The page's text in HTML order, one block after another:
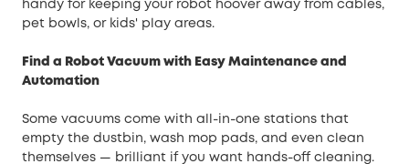
handy for keeping your robot hoover away from cables,
pet bowls, or kids' play areas.
Find a Robot Vacuum with Easy Maintenance and
Automation
Some vacuums come with all-in-one stations that
empty the dustbin, wash mop pads, and even clean
themselves — brilliant if you want hands-off cleaning.